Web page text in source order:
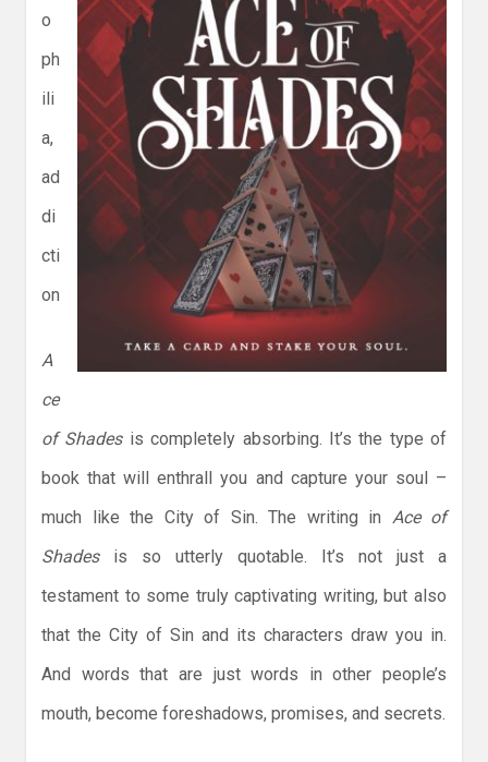
o
ph
ili
a,
ad
di
cti
on
A
ce
of Shadesis completely absorbing. It’s the type of
book that will enthrall you and capture your soul –
much like the City of Sin. The writing in Ace of
Shades is so utterly quotable. It’s not just a
testament to some truly captivating writing, but also
that the City of Sin and its characters draw you in.
And words that are just words in other people’s
mouth, become foreshadows, promises, and secrets.